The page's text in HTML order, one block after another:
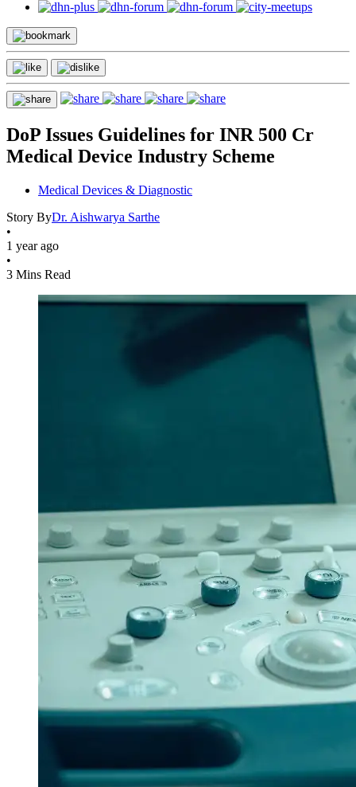
DoP Issues Guidelines for INR 500 Cr
Medical Device Industry Scheme
Medical Devices & Diagnostic
Story ByDr. Aishwarya Sarthe
•
1 year ago
•
3 Mins Read